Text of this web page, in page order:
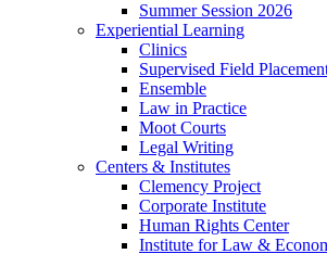
Summer Session 2026
Experiential Learning
Clinics
Supervised Field
Ensemble
Law in Practice
Moot Courts
Legal Writing
Centers & Institutes
Clemency Project
Corporate Institute
Human Rights Center
Institute for Law &